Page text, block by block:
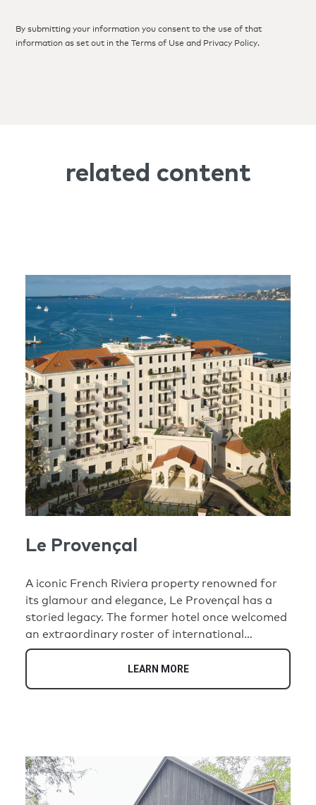
By submitting your information you consent to the use of that
information as set out in theTerms of Use and Privacy Policy.
related content
Le Provençal
A iconic French Riviera property renowned for
its glamour and elegance, Le Provençal has a
storied legacy. The former hotel once welcomed
an extraordinary roster of international
luminaries, including Pablo Picasso, Charlie
Chaplin, Marilyn Monroe, and Coco Chanel.
Today, this historic address has been
LEARN MORE